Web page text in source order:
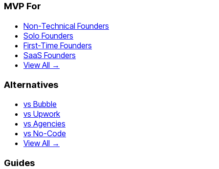
MVP For
Non-Technical Founders
Solo Founders
First-Time Founders
SaaS Founders
View All →
Alternatives
vs Bubble
vs Upwork
vs Agencies
vs No-Code
View All →
Guides